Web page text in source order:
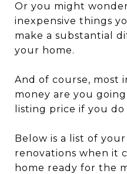
Or you might
inexpensive things
make a substantial
your home.
And of course, most
money are you
listing price if you
Below is a list of
renovations when it
home ready for the